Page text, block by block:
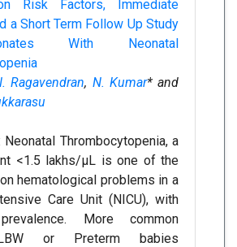
Risk Factors, Immediate
a Short Term Follow Up Study
With Neonatal
Ragavendran, N. Kumar* and
Neonatal Thrombocytopenia, a
<1.5 lakhs/µL is one of the
hematological problems in a
Care Unit (NICU), with
More common
or Preterm babies